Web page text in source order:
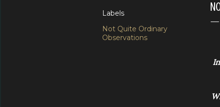
Labels
Not Quite Ordinary
Observations